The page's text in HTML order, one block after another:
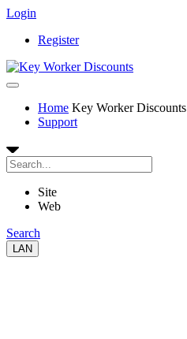
Login
Register
Home Key Worker Discounts
Support
Site
Web
Search
LAN